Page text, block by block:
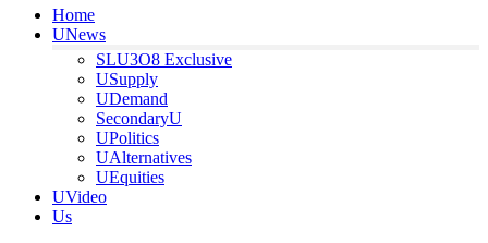
Home
UNews
SLU3O8 Exclusive
USupply
UDemand
SecondaryU
UPolitics
UAlternatives
UEquities
UVideo
Us